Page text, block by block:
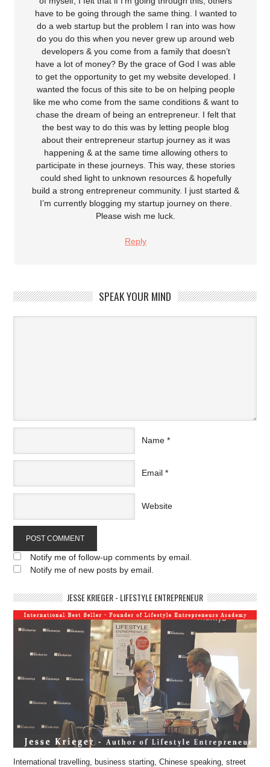
have to be going through the same thing. I wanted to
do a web startup but the problem I ran into was how
do you do this when you never grew up around web
developers & you come from a family that doesn’t
have a lot of money? By the grace of God I was able
to get the opportunity to get my website developed. I
wanted the focus of this site to be on helping people
like me who come from the same conditions & want to
chase the dream of being an entrepreneur. I felt that
the best way to do this was by letting people blog
about their entrepreneur startup journey as it was
happening & at the same time allowing others to
participate in these journeys. This way, these stories
could shed light to unknown resources & hopefully
build a strong entrepreneur community. I just started &
I’m currently blogging my startup journey on there.
Please wish me luck.
Reply
SPEAK YOUR MIND
Name *
Email *
Website
Notify me of follow-up comments by email.
Notify me of new posts by email.
JESSE KRIEGER - LIFESTYLE ENTREPRENEUR
International travelling, business starting, Chinese speaking, street